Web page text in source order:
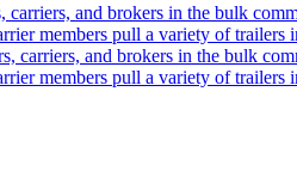
and brokers in the bulk
members pull a variety of
carriers, and brokers in the bulk
members pull a variety of